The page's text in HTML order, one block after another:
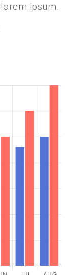
ipsum.